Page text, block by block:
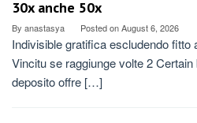
30x anche 50x
By anastasya Posted onAugust 6, 2026
Indivisible gratifica escludendo fitto
Vincitu se raggiunge volte 2
deposito offre […]